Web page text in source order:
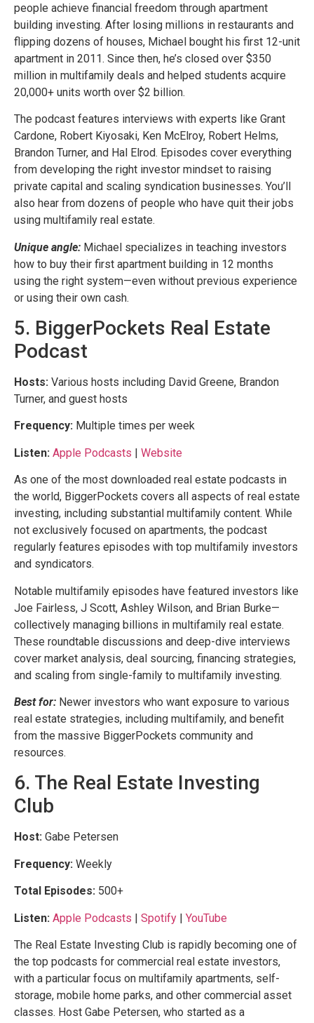
people achieve financial freedom through apartment
building investing. After losing millions in restaurants and
flipping dozens of houses, Michael bought his first 12-unit
apartment in 2011. Since then, he’s closed over $350
million in multifamily deals and helped students acquire
20,000+ units worth over $2 billion.
The podcast features interviews with experts like Grant
Cardone, Robert Kiyosaki, Ken McElroy, Robert Helms,
Brandon Turner, and Hal Elrod. Episodes cover everything
from developing the right investor mindset to raising
private capital and scaling syndication businesses. You’ll
also hear from dozens of people who have quit their jobs
using multifamily real estate.
Unique angle: Michael specializes in teaching investors
how to buy their first apartment building in 12 months
using the right system—even without previous experience
or using their own cash.
5. BiggerPockets Real Estate
Podcast
Hosts: Various hosts including David Greene, Brandon
Turner, and guest hosts
Frequency: Multiple times per week
Listen: Apple Podcasts | Website
As one of the most downloaded real estate podcasts in
the world, BiggerPockets covers all aspects of real estate
investing, including substantial multifamily content. While
not exclusively focused on apartments, the podcast
regularly features episodes with top multifamily investors
and syndicators.
Notable multifamily episodes have featured investors like
Joe Fairless, J Scott, Ashley Wilson, and Brian Burke—
collectively managing billions in multifamily real estate.
These roundtable discussions and deep-dive interviews
cover market analysis, deal sourcing, financing strategies,
and scaling from single-family to multifamily investing.
Best for: Newer investors who want exposure to various
real estate strategies, including multifamily, and benefit
from the massive BiggerPockets community and
resources.
6. The Real Estate Investing
Club
Host: Gabe Petersen
Frequency: Weekly
Total Episodes: 500+
Listen: Apple Podcasts | Spotify | YouTube
The Real Estate Investing Club is rapidly becoming one of
the top podcasts for commercial real estate investors,
with a particular focus on multifamily apartments, self-
storage, mobile home parks, and other commercial asset
classes. Host Gabe Petersen, who started as a